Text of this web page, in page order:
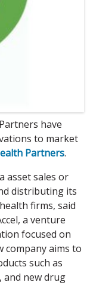
have
to market
Partners.
asset sales or
distributing its
firms, said
a venture
focused on
company aims to
such as
and new drug